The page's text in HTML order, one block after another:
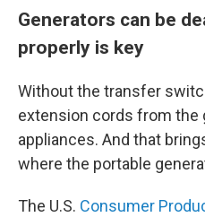
Generators can be
properly is key
Without the transfer
extension cords from the
appliances. And that
where the portable
The U.S. Consumer